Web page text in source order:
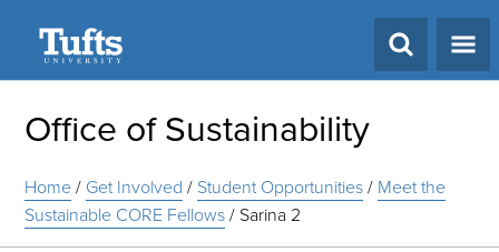
Office of Sustainability
Home/ Get Involved / Student Opportunities/ Meet the
Sustainable CORE Fellows/ Sarina 2